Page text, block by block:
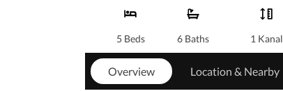
5 Beds 6 Baths 1 Kanal
Overview Location & Nearby